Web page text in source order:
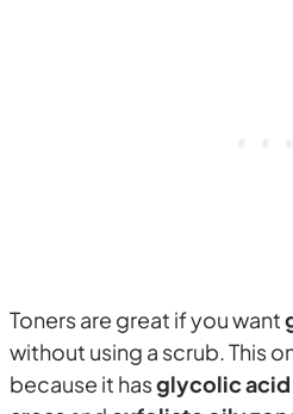
Toners are great if you want
without using a scrub. This
because it hasglycolic acid